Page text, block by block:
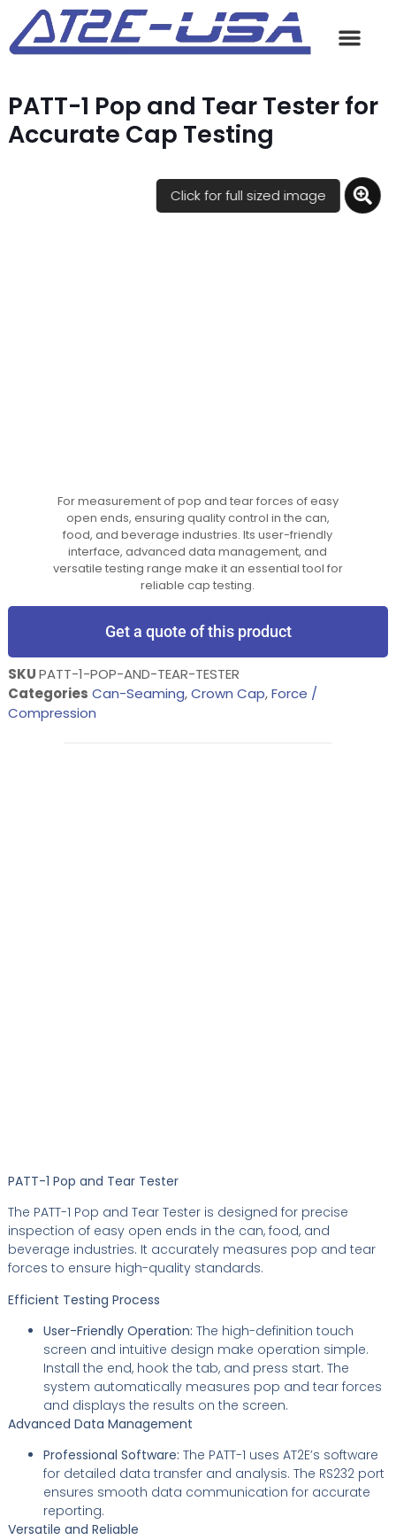
PATT-1 Pop and Tear Tester for
Accurate Cap Testing
Click for full sized image
For measurement of pop and tear forces of easy
open ends, ensuring quality control in the can,
food, and beverage industries. Its user-friendly
interface, advanced data management, and
versatile testing range make it an essential tool for
reliable cap testing.
Get a quote of this product
SKUPATT-1-POP-AND-TEAR-TESTER
Categories Can-Seaming,Crown Cap,Force /
Compression
PATT-1 Pop and Tear Tester
The PATT-1 Pop and Tear Tester is designed for precise
inspection of easy open ends in the can, food, and
beverage industries. It accurately measures pop and tear
forces to ensure high-quality standards.
Efficient Testing Process
User-Friendly Operation: The high-definition touch
screen and intuitive design make operation simple.
Install the end, hook the tab, and press start. The
system automatically measures pop and tear forces
and displays the results on the screen.
Advanced Data Management
Professional Software: The PATT-1 uses AT2E’s software
for detailed data transfer and analysis. The RS232 port
ensures smooth data communication for accurate
reporting.
Versatile and Reliable